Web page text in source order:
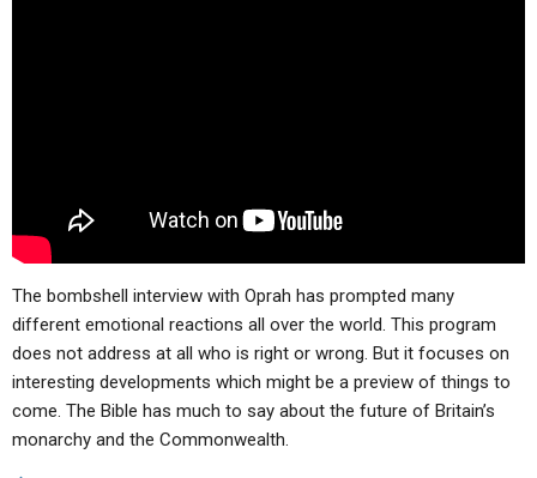
The bombshell interview with Oprah has prompted many
different emotional reactions all over the world. This program
does not address at all who is right or wrong. But it focuses on
interesting developments which might be a preview of things to
come. The Bible has much to say about the future of Britain’s
monarchy and the Commonwealth.